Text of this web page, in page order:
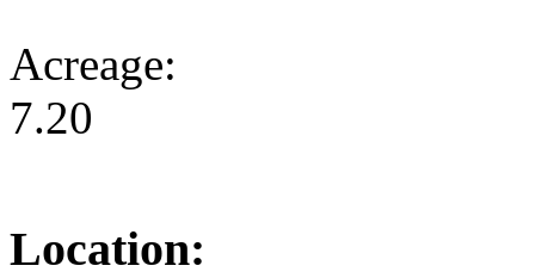
Acreage:
7.20
Location: